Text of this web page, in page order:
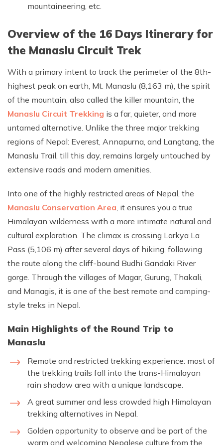
mountaineering, etc.
Overview of the 16 Days Itinerary for
the Manaslu Circuit Trek
With a primary intent to track the perimeter of the 8th-
highest peak on earth, Mt. Manaslu (8,163 m), the spirit
of the mountain, also called the killer mountain, the
Manaslu Circuit Trekking is a far, quieter, and more
untamed alternative. Unlike the three major trekking
regions of Nepal: Everest, Annapurna, and Langtang, the
Manaslu Trail, till this day, remains largely untouched by
extensive roads and modern amenities.
Into one of the highly restricted areas of Nepal, the
Manaslu Conservation Area , it ensures you a true
Himalayan wilderness with a more intimate natural and
cultural exploration. The climax is crossing Larkya La
Pass (5,106 m) after several days of hiking, following
the route along the cliff-bound Budhi Gandaki River
gorge. Through the villages of Magar, Gurung, Thakali,
and Managis, it is one of the best remote and camping-
style treks in Nepal.
Main Highlights of the Round Trip to
Manaslu
Remote and restricted trekking experience: most of
the trekking trails fall into the trans-Himalayan
rain shadow area with a unique landscape.
A great summer and less crowded high Himalayan
trekking alternatives in Nepal.
Golden opportunity to observe and be part of the
warm and welcoming Nepalese culture from the